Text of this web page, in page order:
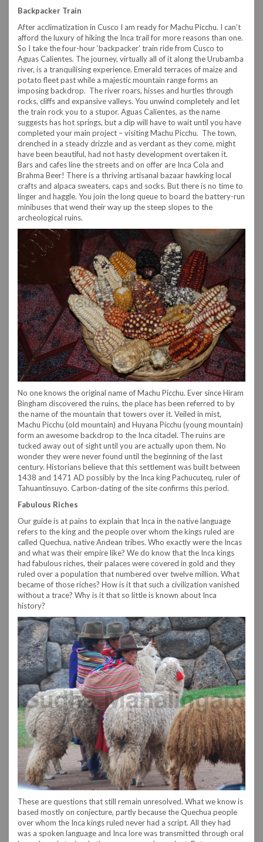
Backpacker Train
After acclimatization in Cusco I am ready for Machu Picchu. I can’t
afford the luxury of hiking the Inca trail for more reasons than one.
So I take the four-hour ‘backpacker’ train ride from Cusco to
Aguas Calientes. The journey, virtually all of it along the Urubamba
river, is a tranquilising experience. Emerald terraces of maize and
potato fleet past while a majestic mountain range forms an
imposing backdrop. The river roars, hisses and hurtles through
rocks, cliffs and expansive valleys. You unwind completely and let
the train rock you to a stupor. Aguas Calientes, as the name
suggests has hot springs, but a dip will have to wait until you have
completed your main project – visiting Machu Picchu. The town,
drenched in a steady drizzle and as verdant as they come, might
have been beautiful, had not hasty development overtaken it.
Bars and cafes line the streets and on offer are Inca Cola and
Brahma Beer! There is a thriving artisanal bazaar hawking local
crafts and alpaca sweaters, caps and socks. But there is no time to
linger and haggle. You join the long queue to board the battery-run
minibuses that wend their way up the steep slopes to the
archeological ruins.
No one knows the original name of Machu Picchu. Ever since Hiram
Bingham discovered the ruins, the place has been referred to by
the name of the mountain that towers over it. Veiled in mist,
Machu Picchu (old mountain) and Huyana Picchu (young mountain)
form an awesome backdrop to the Inca citadel. The ruins are
tucked away out of sight until you are actually upon them. No
wonder they were never found until the beginning of the last
century. Historians believe that this settlement was built between
1438 and 1471 AD possibly by the Inca king Pachucuteq, ruler of
Tahuantinsuyo. Carbon-dating of the site confirms this period.
Fabulous Riches
Our guide is at pains to explain that Inca in the native language
refers to the king and the people over whom the kings ruled are
called Quechua, native Andean tribes. Who exactly were the Incas
and what was their empire like? We do know that the Inca kings
had fabulous riches, their palaces were covered in gold and they
ruled over a population that numbered over twelve million. What
became of those riches? How is it that such a civilization vanished
without a trace? Why is it that so little is known about Inca
history?
These are questions that still remain unresolved. What we know is
based mostly on conjecture, partly because the Quechua people
over whom the Inca kings ruled never had a script. All they had
was a spoken language and Inca lore was transmitted through oral